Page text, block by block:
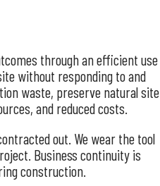
through an efficient use
without responding to and
waste, preserve natural site
and reduced costs.
out. We wear the tool
Business continuity is
construction.